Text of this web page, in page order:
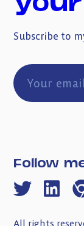
Subscribe to
Follow
All rights